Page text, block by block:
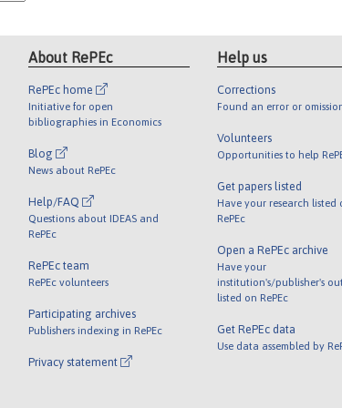
About RePEc
RePEc home
Initiative for open
bibliographies in Economics
Blog
News about RePEc
Help/FAQ
Questions about IDEAS and
RePEc
RePEc team
RePEc volunteers
Participating archives
Publishers indexing in RePEc
Privacy statement
Help us
Corrections
Found an error or
Volunteers
Opportunities to help
Get papers listed
Have your research listed
RePEc
Open a RePEc archive
Have your
institution's/publisher's
listed on RePEc
Get RePEc data
Use data assembled by